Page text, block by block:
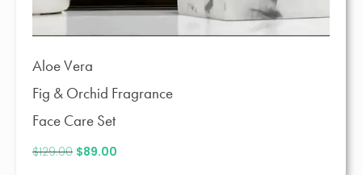
Aloe Vera
Fig & Orchid Fragrance
Face Care Set
$129.00 Original
$89.00